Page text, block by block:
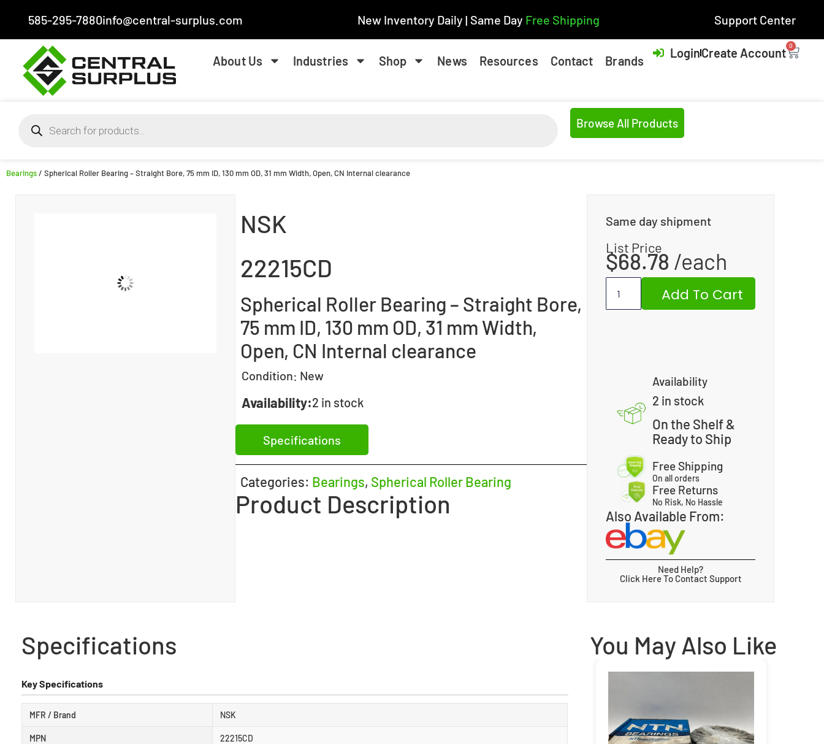
585-295-7880info@central-surplus.com New Inventory Daily | Same Day Free Shipping Support Center
About Us Industries Shop News Resources Contact Brands
LoginCreate Account 0
Browse All Products
Bearings/ Spherical Roller Bearing – Straight Bore, 75 mm ID, 130 mm OD, 31 mm Width, Open, CN Internal clearance
NSK
22215CD
Spherical Roller Bearing – Straight Bore,
75 mm ID, 130 mm OD, 31 mm Width,
Open, CN Internal clearance
Condition: New
Availability:2 in stock
Specifications
Categories: Bearings, Spherical Roller Bearing
Product Description
Same day shipment
List Price
$68.78
Add To Cart
Availability
2 in stock
On the Shelf &
Ready to Ship
Free Shipping
On all orders
Free Returns
No Risk, No Hassle
Also Available From:
Need Help?
Click Here To Contact Support
Specifications
Key Specifications
MFR / Brand NSK
MPN 22215CD
You May Also Like